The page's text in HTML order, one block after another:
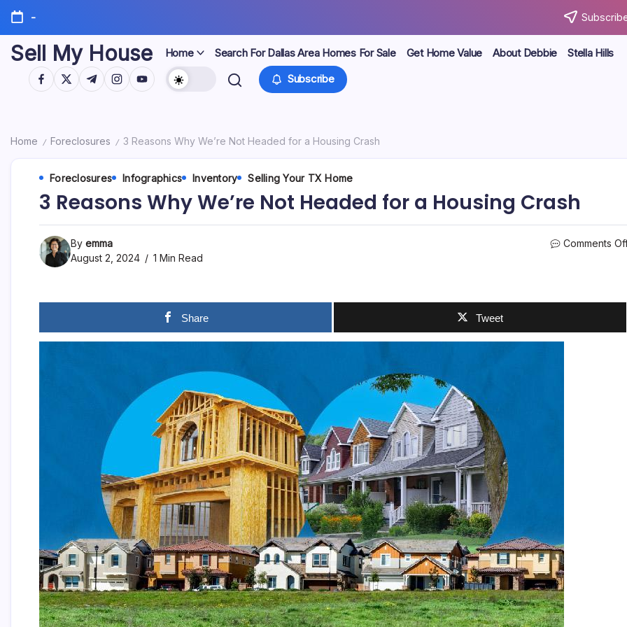
Skip
content
-
Sell My House Home Search For Dallas Area Homes For Sale Get Home Value About Debbie
Stella Hills
https://www.facebook.com/
https://twitter.com/
https://t.me/
https://www.instagram.com/
https://youtube.com/ Subscribe
Home / Foreclosures / 3 Reasons Why We’re Not Headed for a Housing Crash
Foreclosures Infographics Inventory Selling Your TX Home
3 Reasons Why We’re Not Headed for a Housing Crash
By emma
August 2, 2024
1 Min Read
Comments
Share Tweet